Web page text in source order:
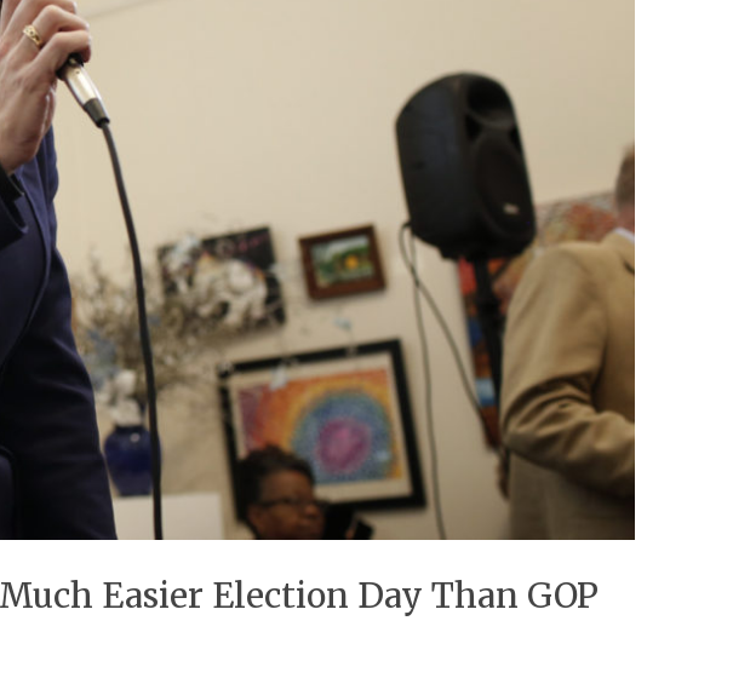
Easier Election Day Than GOP